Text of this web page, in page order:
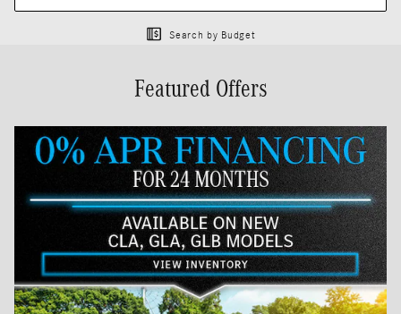
Search by Budget
Featured Offers